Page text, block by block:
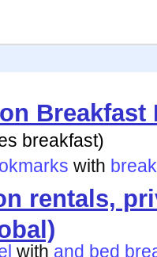
Breakfast
breakfast)
with
rentals,
with and bed